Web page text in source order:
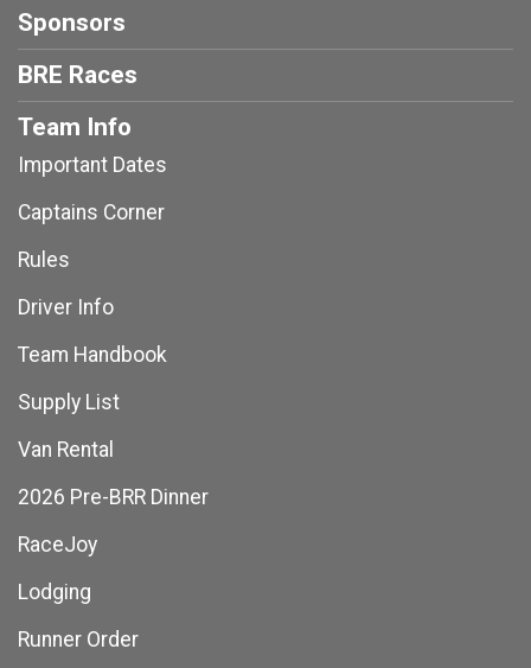
Sponsors
BRE Races
Team Info
Important Dates
Captains Corner
Rules
Driver Info
Team Handbook
Supply List
Van Rental
2026 Pre-BRR Dinner
RaceJoy
Lodging
Runner Order